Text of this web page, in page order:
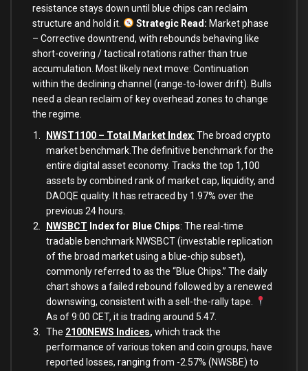
resistance stays down until blue chips can reclaim
structure and hold it.
Strategic Read : Market phase
– Corrective downtrend, with rebounds behaving like
short-covering / tactical rotations rather than true
accumulation. Most likely next move: Continuation
within the declining channel (range-to-lower drift). Bulls
need a clean reclaim of key overhead zones to change
the regime.
NWST1100 – Total Market Index: The broad crypto
market benchmark.The definitive benchmark for the
entire digital asset economy. Tracks the top 1,100
assets by combined rank of market cap, liquidity, and
DAOQE quality. It has retraced by 1.97% over the
previous 24 hours.
NWSBCT Index for Blue Chips: The real-time
tradable benchmark NWSBCT (investable replication
of the broad market using a blue-chip subset),
commonly referred to as the “Blue Chips.” The daily
chart shows a failed rebound followed by a renewed
downswing, consistent with a sell-the-rally tape.
As of 9:00 CET, it is trading around 5.47.
The 2100NEWS Indices, which track the
performance of various token and coin groups, have
reported losses, ranging from -2.57% (NWSBE) to